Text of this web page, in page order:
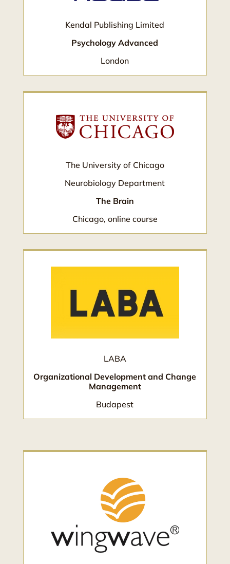
Kendal Publishing Limited
Psychology Advanced
London
The University of Chicago
Neurobiology Department
The Brain
Chicago, online course
LABA
Organizational Development and Change
Management
Budapest